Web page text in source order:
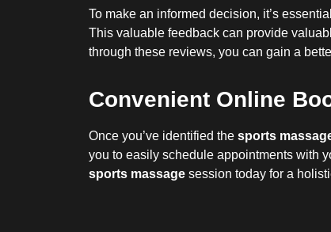
To make an informed decision, it’s
This valuable feedback can provide
through these reviews, you can gain a
Convenient Online
Once you’ve identified the sports
you to easily schedule appointments with
sports massage session today for a